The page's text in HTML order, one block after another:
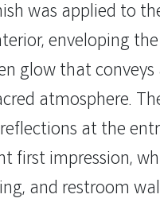
was applied to
enveloping
glow that conveys
atmosphere.
at the
first impression,
and restroom